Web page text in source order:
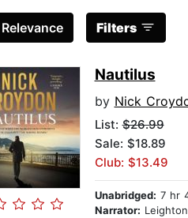
Relevance Filters
Nautilus
by Nick
List:$26.99
Sale: $18.89
Club: $13.49
Unabridged: 7 hr
Narrator: